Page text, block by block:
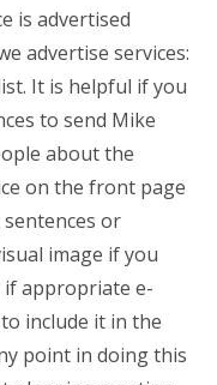
is advertised
advertise services:
It is helpful if you
to send Mike
about the
on the front page
or
image if you
if appropriate e-
include it in the
point in doing this